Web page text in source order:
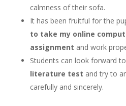
calmness of their sofa.
It has been fruitful for the
to take my online
assignment and work
Students can look forward to
literature test and try to
carefully and sincerely.